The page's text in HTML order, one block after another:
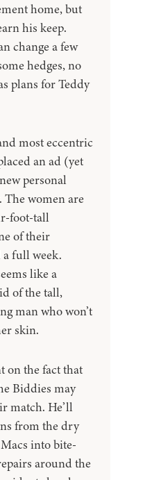
home, but
his keep.
change a few
hedges, no
plans for Teddy
most eccentric
an ad (yet
personal
The women are
foot-tall
of their
a full week.
like a
of the tall,
man who won’t
skin.
on the fact that
Biddies may
match. He’ll
from the dry
into bite-
around the